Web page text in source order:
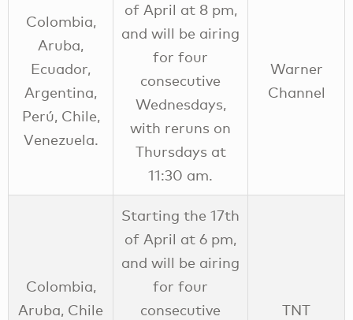
Colombia,
Aruba,
Ecuador,
Argentina,
Perú, Chile,
Venezuela.
of April at 8 pm,
and will be airing
for four
consecutive
Wednesdays,
with reruns on
Thursdays at
11:30 am.
Warner
Channel
Colombia,
Aruba, Chile
Starting the 17th
of April at 6 pm,
and will be airing
for four
consecutive
TNT